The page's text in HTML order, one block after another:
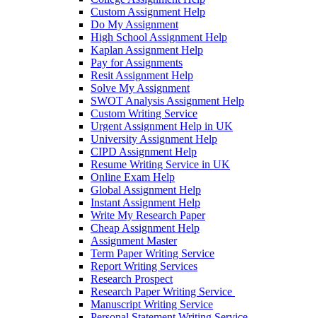
Custom Assignment Help
Do My Assignment
High School Assignment Help
Kaplan Assignment Help
Pay for Assignments
Resit Assignment Help
Solve My Assignment
SWOT Analysis Assignment Help
Custom Writing Service
Urgent Assignment Help in UK
University Assignment Help
CIPD Assignment Help
Resume Writing Service in UK
Online Exam Help
Global Assignment Help
Instant Assignment Help
Write My Research Paper
Cheap Assignment Help
Assignment Master
Term Paper Writing Service
Report Writing Services
Research Prospect
Research Paper Writing Service
Manuscript Writing Service